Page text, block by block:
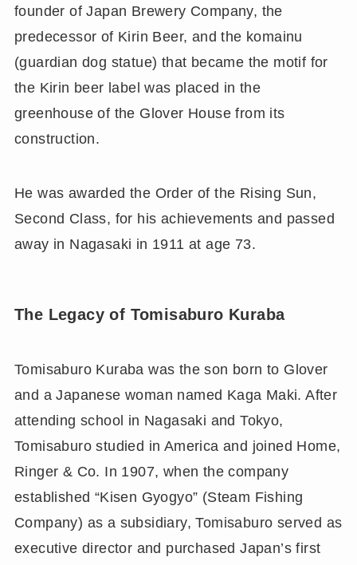
founder of Japan Brewery Company, the
predecessor of Kirin Beer, and the komainu
(guardian dog statue) that became the motif for
the Kirin beer label was placed in the
greenhouse of the Glover House from its
construction.
He was awarded the Order of the Rising Sun,
Second Class, for his achievements and passed
away in Nagasaki in 1911 at age 73.
The Legacy of Tomisaburo Kuraba
Tomisaburo Kuraba was the son born to Glover
and a Japanese woman named Kaga Maki. After
attending school in Nagasaki and Tokyo,
Tomisaburo studied in America and joined Home,
Ringer & Co. In 1907, when the company
established “Kisen Gyogyo” (Steam Fishing
Company) as a subsidiary, Tomisaburo served as
executive director and purchased Japan’s first